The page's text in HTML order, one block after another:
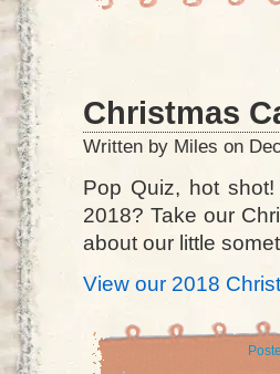
Christmas
Written by Miles on
Pop Quiz, hot
2018? Take our
about our little
View our 2018